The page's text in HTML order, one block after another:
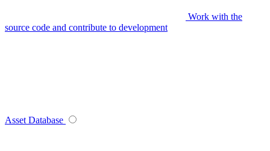
Work with the
source code and contribute to development
Asset Database